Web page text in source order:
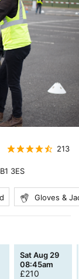
213
3ES
Gloves &
Sat Aug 29
08:45am
£210